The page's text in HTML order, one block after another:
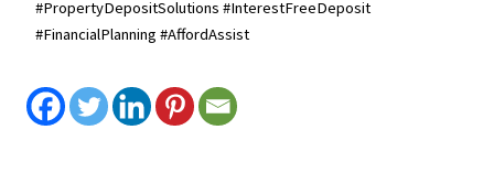
#PropertyDepositSolutions #InterestFreeDeposit
#FinancialPlanning #AffordAssist